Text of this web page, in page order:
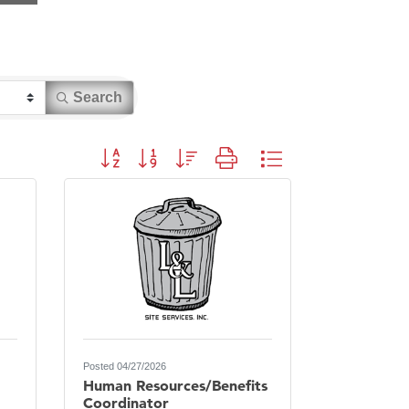
Search
Button group with nested dropdown
Posted 04/27/2026
Human Resources/Benefits
Coordinator